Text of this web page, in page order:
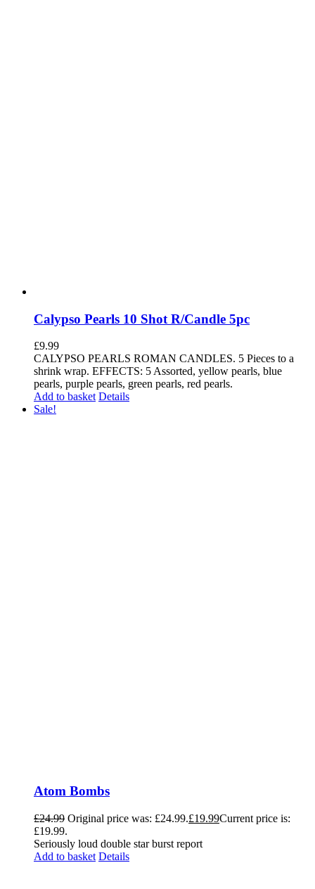
Calypso Pearls 10 Shot R/Candle 5pc
£9.99
CALYPSO PEARLS ROMAN CANDLES. 5 Pieces to a
shrink wrap. EFFECTS: 5 Assorted, yellow pearls, blue
pearls, purple pearls, green pearls, red pearls.
Add to basket Details
Sale!
Atom Bombs
£24.99 Original price was: £24.99.£19.99Current price is:
£19.99.
Seriously loud double star burst report
Add to basket Details